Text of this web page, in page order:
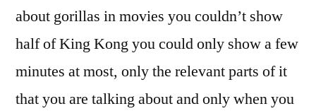
about gorillas in movies you couldn’t show
half of King Kong you could only show a few
minutes at most, only the relevant parts of it
that you are talking about and only when you